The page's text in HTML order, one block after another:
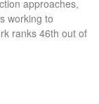
approaches,
working to
ranks 46th out of